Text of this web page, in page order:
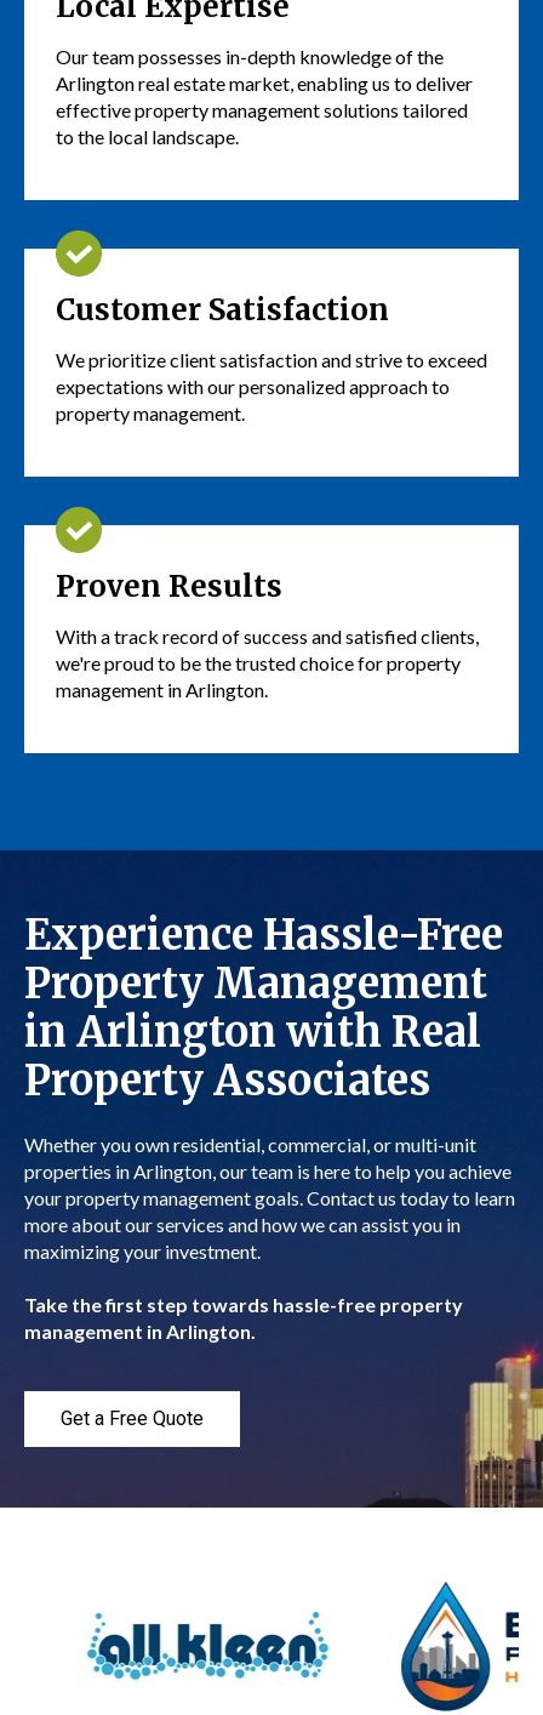
Our team possesses in-depth knowledge of the
Arlington real estate market, enabling us to deliver
effective property management solutions tailored
to the local landscape.
Customer Satisfaction
We prioritize client satisfaction and strive to exceed
expectations with our personalized approach to
property management.
Proven Results
With a track record of success and satisfied clients,
we're proud to be the trusted choice for property
management in Arlington.
Experience Hassle-Free
Property Management
in Arlington with Real
Property Associates
Whether you own residential, commercial, or multi-unit
properties in Arlington, our team is here to help you achieve
your property management goals. Contact us today to learn
more about our services and how we can assist you in
maximizing your investment.
Take the first step towards hassle-free property
management in Arlington.
Get a Free Quote